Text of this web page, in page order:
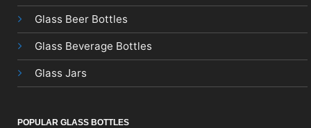
Glass Beer Bottles
Glass Beverage Bottles
Glass Jars
POPULAR GLASS BOTTLES